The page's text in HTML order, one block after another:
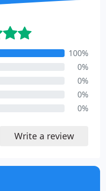
100%
0%
0%
0%
0%
Write a review